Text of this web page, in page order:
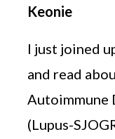
Keonie
I just joined
and read
Autoimmune
(Lupus-